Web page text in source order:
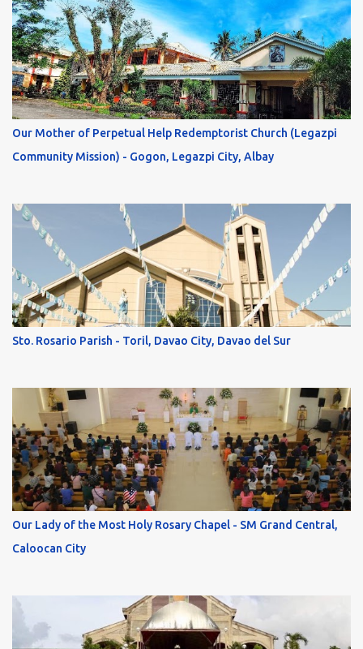
Our Mother of Perpetual Help Redemptorist Church (Legazpi
Community Mission) - Gogon, Legazpi City, Albay
Sto. Rosario Parish - Toril, Davao City, Davao del Sur
Our Lady of the Most Holy Rosary Chapel - SM Grand Central,
Caloocan City